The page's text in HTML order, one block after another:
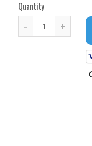
Quantity
- +